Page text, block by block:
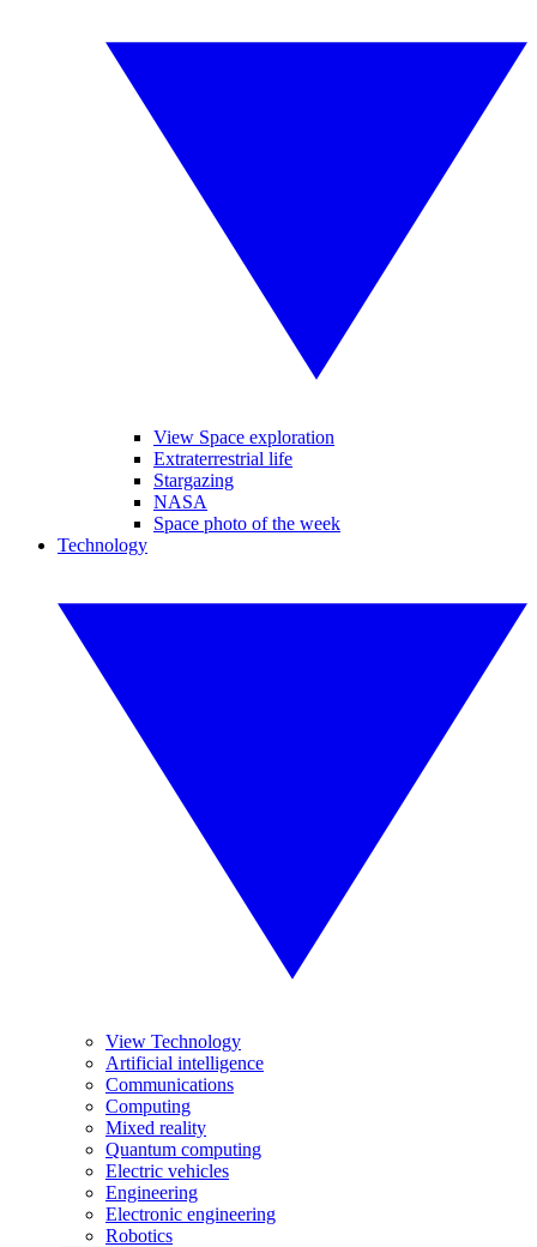
View Space exploration
Extraterrestrial life
Stargazing
NASA
Space photo of the week
Technology
View Technology
Artificial intelligence
Communications
Computing
Mixed reality
Quantum computing
Electric vehicles
Engineering
Electronic engineering
Robotics